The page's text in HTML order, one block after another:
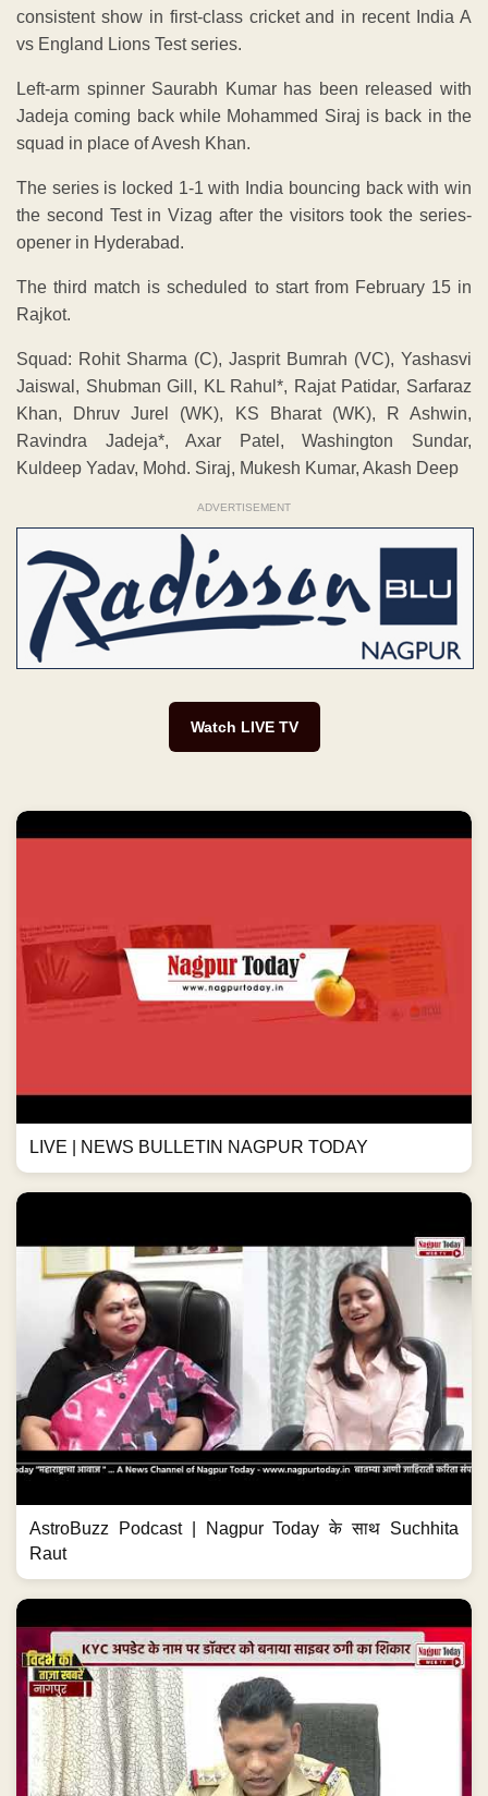
consistent show in first-class cricket and in recent India A
vs England Lions Test series.
Left-arm spinner Saurabh Kumar has been released with
Jadeja coming back while Mohammed Siraj is back in the
squad in place of Avesh Khan.
The series is locked 1-1 with India bouncing back with win
the second Test in Vizag after the visitors took the series-
opener in Hyderabad.
The third match is scheduled to start from February 15 in
Rajkot.
Squad: Rohit Sharma (C), Jasprit Bumrah (VC), Yashasvi
Jaiswal, Shubman Gill, KL Rahul*, Rajat Patidar, Sarfaraz
Khan, Dhruv Jurel (WK), KS Bharat (WK), R Ashwin,
Ravindra Jadeja*, Axar Patel, Washington Sundar,
Kuldeep Yadav, Mohd. Siraj, Mukesh Kumar, Akash Deep
ADVERTISEMENT
Watch LIVE TV
LIVE | NEWS BULLETIN NAGPUR TODAY
AstroBuzz Podcast | Nagpur Today के साथ Suchhita
Raut